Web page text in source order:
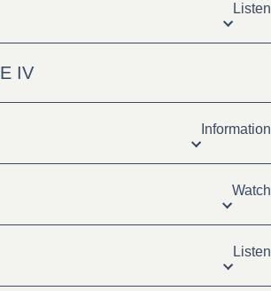
Listen
IV
Information
Watch
Listen